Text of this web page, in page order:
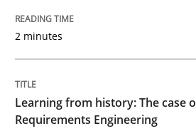
Evaluating Business
Written by Priyank Arora
09. May 2019 · 18 minutes read · 2
2 minutes
Learning from history: The case
Requirements Engineering